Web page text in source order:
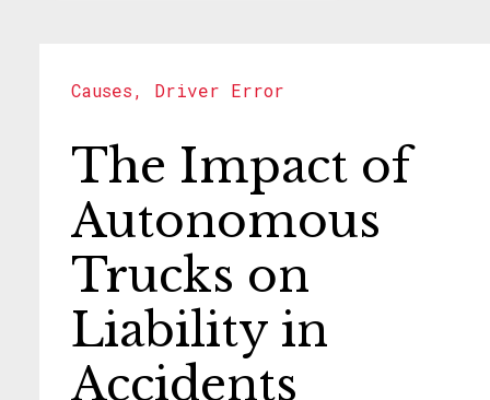
Causes, Driver Error
The Impact of
Autonomous
Trucks on
Liability in
Accidents